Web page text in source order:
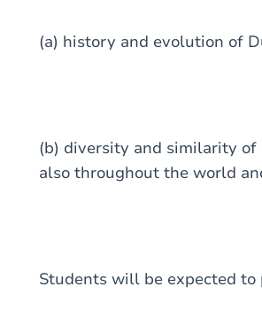
(a) history and evolution of
(b) diversity and similarity
also throughout the world
Students will be expected